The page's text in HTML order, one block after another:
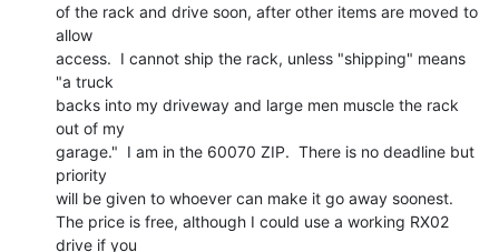
of the rack and drive soon, after other items are moved to
allow
access.  I cannot ship the rack, unless "shipping" means
"a truck
backs into my driveway and large men muscle the rack
out of my
garage."  I am in the 60070 ZIP.  There is no deadline but
priority
will be given to whoever can make it go away soonest.
The price is free, although I could use a working RX02
drive if you